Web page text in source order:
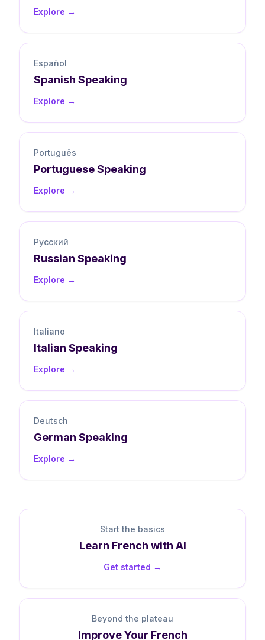
Explore →
Español
Spanish Speaking
Explore →
Português
PortugueseSpeaking
Explore →
Русский
Russian Speaking
Explore →
Italiano
Italian Speaking
Explore →
Deutsch
German Speaking
Explore →
Start the basics
Learn French with AI
Get started →
Beyond the plateau
Improve Your French